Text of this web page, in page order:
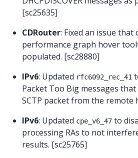
[sc25635]
CDRouter: Fixed an issue that
performance graph hover
populated. [sc28880]
IPv6: Updated rfc6092_rec_41
Packet Too Big messages
SCTP packet from the remote
IPv6: Updated cpe_v6_47 to
processing RAs to not
results. [sc25765]